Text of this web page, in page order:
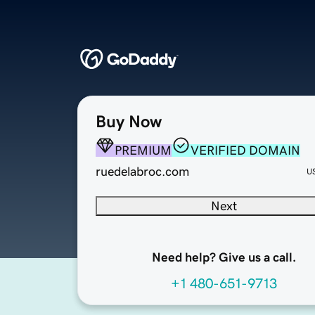
Buy Now
PREMIUM
VERIFIED DOMAIN
ruedelabroc.com
Next
Need help? Give us a call.
+1 480-651-9713